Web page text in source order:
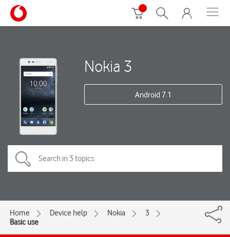
Nokia 3
Android 7.1
Home Device help Nokia
3
Basic use